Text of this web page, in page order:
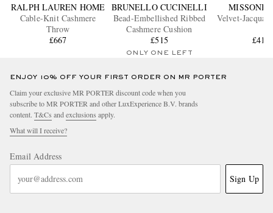
RALPH LAUREN HOME
Cable-Knit Cashmere
Throw
£667
BRUNELLO CUCINELLI
Bead-Embellished Ribbed
Cashmere Cushion
£515
ONLY ONE LEFT
MISSONI
Velvet-
£415
ENJOY 10% OFF YOUR FIRST ORDER ON MR PORTER
Claim your exclusive MR PORTER discount code when you
subscribe to MR PORTER and other LuxExperience B.V. brands
content. T&Cs and exclusions apply.
What will I receive?
Email Address
Sign Up